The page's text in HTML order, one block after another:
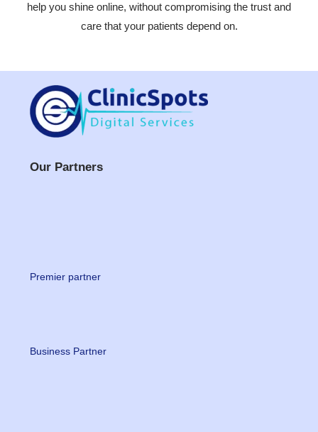
help you shine online, without compromising the trust and
care that your patients depend on.
Our Partners
Premier partner
Business Partner